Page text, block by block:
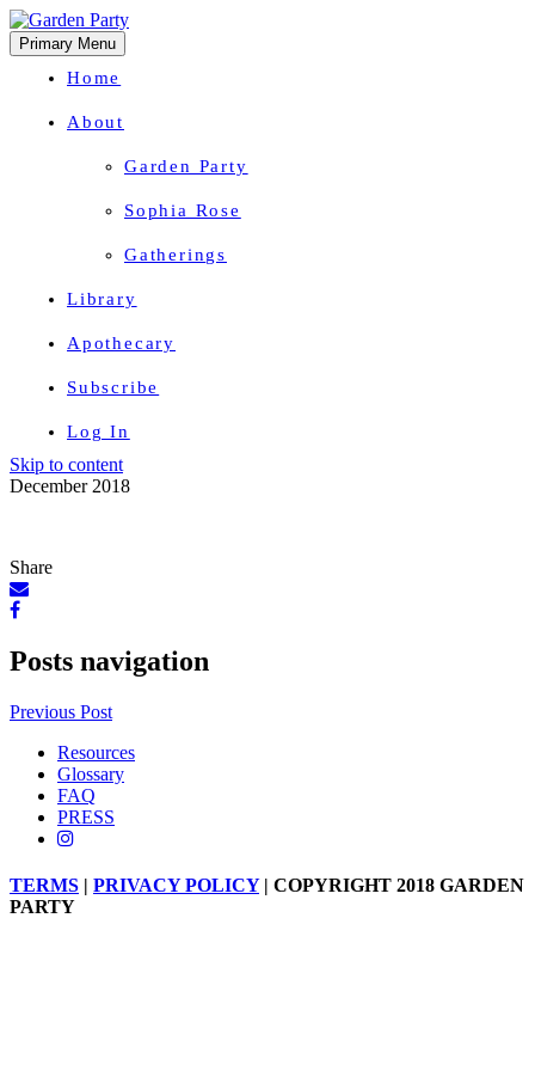
Primary Menu
Home
About
Garden Party
Sophia Rose
Gatherings
Library
Apothecary
Subscribe
Log In
Herbal Wisdom + Earthly Delights
Skip to content
December 2018
Share
Posts navigation
Previous Post
Resources
Glossary
FAQ
PRESS
TERMS | PRIVACY POLICY| COPYRIGHT 2018 GARDEN
PARTY